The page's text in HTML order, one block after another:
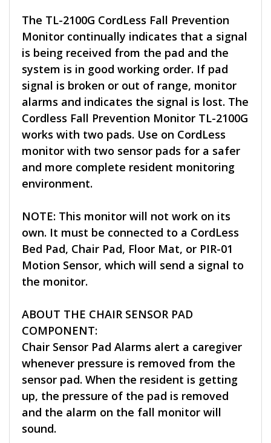
The TL-2100G CordLess Fall Prevention
Monitor continually indicates that a signal
is being received from the pad and the
system is in good working order. If pad
signal is broken or out of range, monitor
alarms and indicates the signal is lost. The
Cordless Fall Prevention Monitor TL-2100G
works with two pads. Use on CordLess
monitor with two sensor pads for a safer
and more complete resident monitoring
environment.
NOTE: This monitor will not work on its
own. It must be connected to a CordLess
Bed Pad, Chair Pad, Floor Mat, or PIR-01
Motion Sensor, which will send a signal to
the monitor.
ABOUT THE CHAIR SENSOR PAD
COMPONENT:
Chair Sensor Pad Alarms alert a caregiver
whenever pressure is removed from the
sensor pad. When the resident is getting
up, the pressure of the pad is removed
and the alarm on the fall monitor will
sound.